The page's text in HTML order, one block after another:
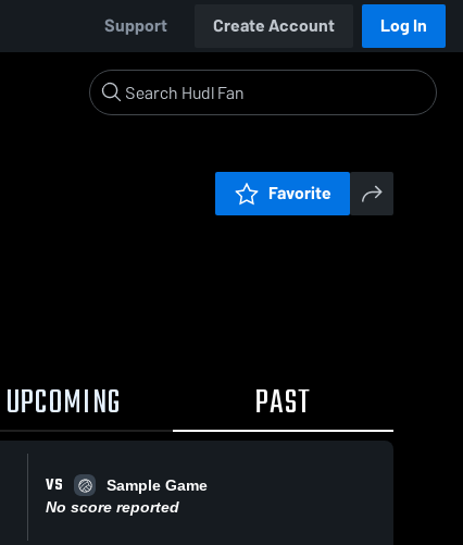
Support Create Account Log In
Favorite
UPCOMING PAST
VS
Sample Game
No score reported